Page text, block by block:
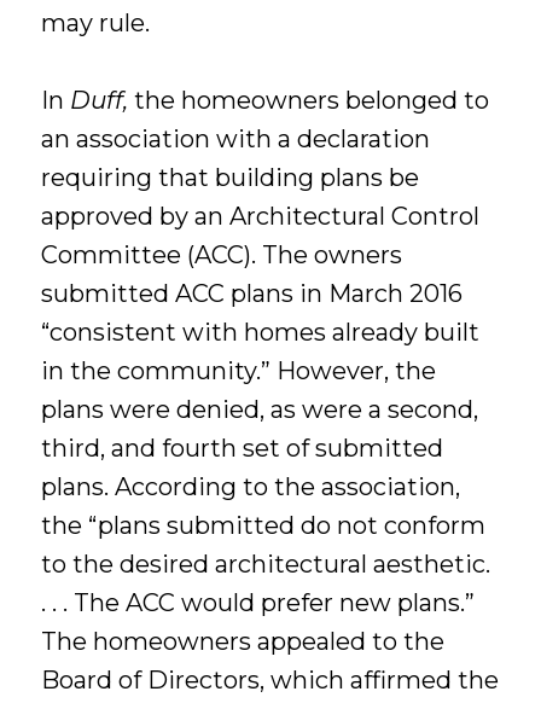
may rule.
In Duff, the homeowners belonged to
an association with a declaration
requiring that building plans be
approved by an Architectural Control
Committee (ACC). The owners
submitted ACC plans in March 2016
“consistent with homes already built
in the community.” However, the
plans were denied, as were a second,
third, and fourth set of submitted
plans. According to the association,
the “plans submitted do not conform
to the desired architectural aesthetic.
. . . The ACC would prefer new plans.”
The homeowners appealed to the
Board of Directors, which affirmed the